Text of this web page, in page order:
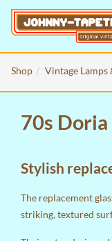
Shop Vintage Lamps
70s
Stylish
The replacement
striking, textured